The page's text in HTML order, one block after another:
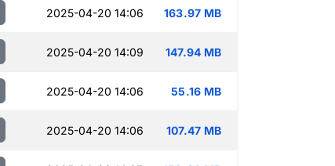
2025-04-20 14:06 163.97 MB
2025-04-20 14:09 147.94 MB
2025-04-20 14:06 55.16 MB
2025-04-20 14:06 107.47 MB